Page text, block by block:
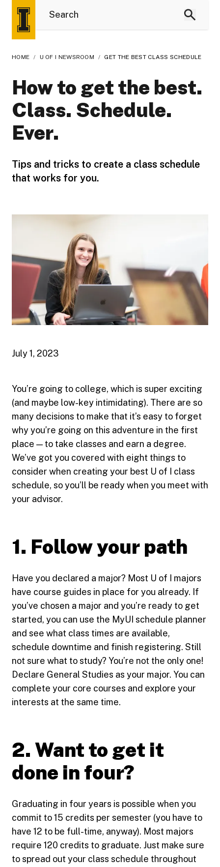
HOME / U OF I NEWSROOM / GET THE BEST CLASS SCHEDULE
How to get the best.
Class. Schedule.
Ever.
Tips and tricks to create a class schedule
that works for you.
July 1, 2023
You’re going to college, which is super exciting
(and maybe low-key intimidating). There are so
many decisions to make that it’s easy to forget
why you’re going on this adventure in the first
place — to take classes and earn a degree.
We’ve got you covered with eight things to
consider when creating your best U of I class
schedule, so you’ll be ready when you meet with
your advisor.
1. Follow your path
Have you declared a major? Most U of I majors
have course guides in place for you already. If
you’ve chosen a major and you’re ready to get
started, you can use the MyUI schedule planner
and see what class times are available,
schedule downtime and finish registering. Still
not sure what to study? You’re not the only one!
Declare General Studies as your major. You can
complete your core courses and explore your
interests at the same time.
2. Want to get it
done in four?
Graduating in four years is possible when you
commit to 15 credits per semester (you have to
have 12 to be full-time, anyway). Most majors
require 120 credits to graduate. Just make sure
to spread out your class schedule throughout